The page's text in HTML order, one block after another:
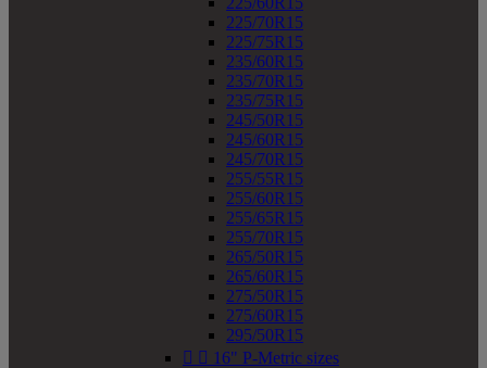
225/70R15
225/75R15
235/60R15
235/70R15
235/75R15
245/50R15
245/60R15
245/70R15
255/55R15
255/60R15
255/65R15
255/70R15
265/50R15
265/60R15
275/50R15
275/60R15
295/50R15
  16" P-Metric sizes